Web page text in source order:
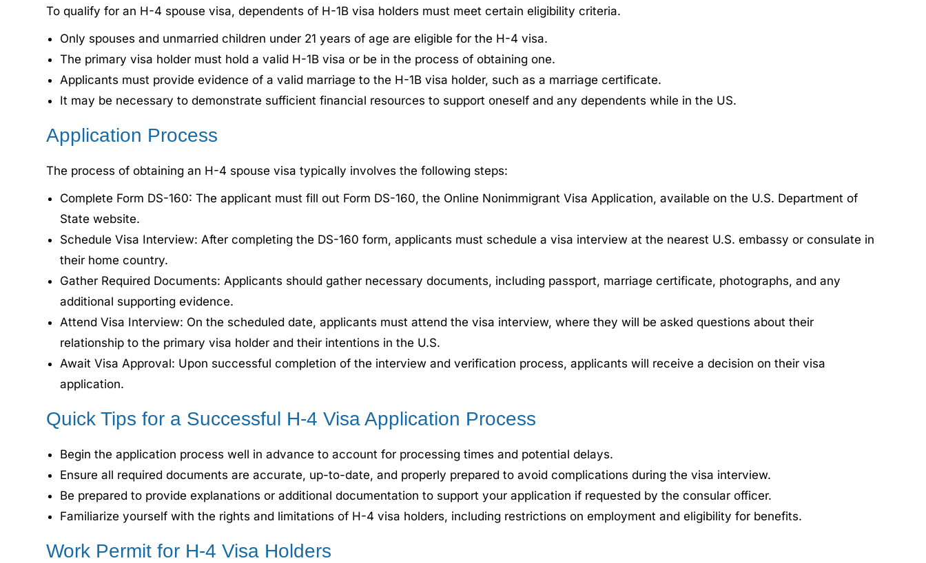
To qualify for an H-4 spouse visa, dependents of H-1B visa holders must meet certain eligibility criteria.
Only spouses and unmarried children under 21 years of age are eligible for the H-4 visa.
The primary visa holder must hold a valid H-1B visa or be in the process of obtaining one.
Applicants must provide evidence of a valid marriage to the H-1B visa holder, such as a marriage certificate.
It may be necessary to demonstrate sufficient financial resources to support oneself and any dependents while in the US.
Application Process
The process of obtaining an H-4 spouse visa typically involves the following steps:
Complete Form DS-160: The applicant must fill out Form DS-160, the Online Nonimmigrant Visa Application, available on the U.S. Department of
State website.
Schedule Visa Interview: After completing the DS-160 form, applicants must schedule a visa interview at the nearest U.S. embassy or consulate in
their home country.
Gather Required Documents: Applicants should gather necessary documents, including passport, marriage certificate, photographs, and any
additional supporting evidence.
Attend Visa Interview: On the scheduled date, applicants must attend the visa interview, where they will be asked questions about their
relationship to the primary visa holder and their intentions in the U.S.
Await Visa Approval: Upon successful completion of the interview and verification process, applicants will receive a decision on their visa
application.
Quick Tips for a Successful H-4 Visa Application Process
Begin the application process well in advance to account for processing times and potential delays.
Ensure all required documents are accurate, up-to-date, and properly prepared to avoid complications during the visa interview.
Be prepared to provide explanations or additional documentation to support your application if requested by the consular officer.
Familiarize yourself with the rights and limitations of H-4 visa holders, including restrictions on employment and eligibility for benefits.
Work Permit for H-4 Visa Holders